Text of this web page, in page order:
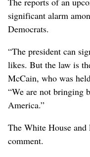
significant alarm
Democrats.
“The president can
likes. But the law is
McCain, who was
“We are not bringing
America.”
The White House and
comment.